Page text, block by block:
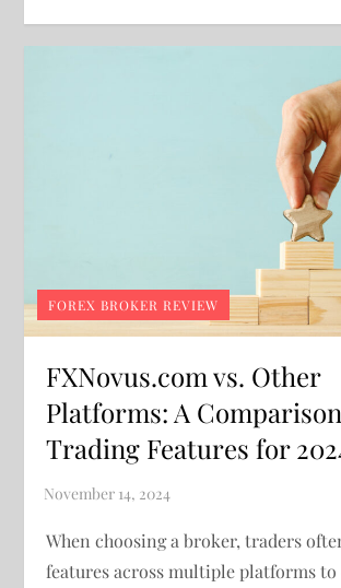
FOREX BROKER REVIEW
FXNovus.com vs. Other
Platforms: A
Trading Features for
When choosing a broker, traders
features across multiple platforms